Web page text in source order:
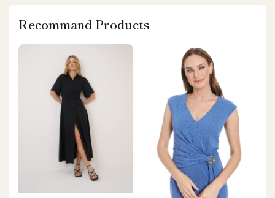
Recommand Products